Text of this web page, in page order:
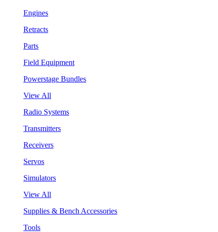
Engines
Retracts
Parts
Field Equipment
Powerstage Bundles
View All
Radio Systems
Transmitters
Receivers
Servos
Simulators
View All
Supplies & Bench Accessories
Tools